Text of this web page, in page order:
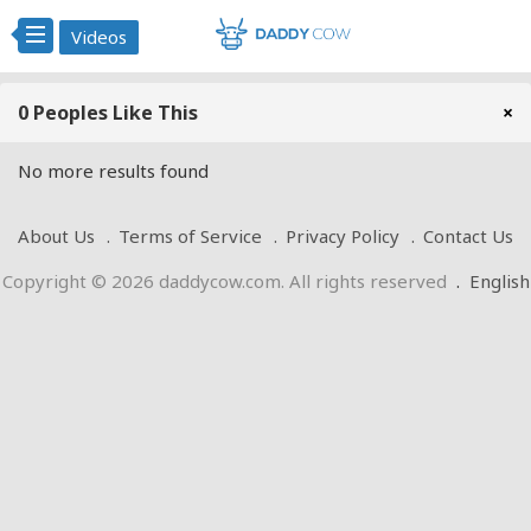
Videos
0 Peoples Like This ×
No more results found
About Us Terms of Service Privacy Policy
Contact Us
Copyright © 2026 daddycow.com. All rights reserved . English